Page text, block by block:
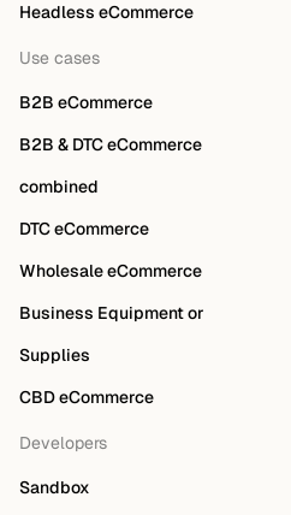
Headless eCommerce
Use cases
B2B eCommerce
B2B & DTC eCommerce
combined
DTC eCommerce
Wholesale eCommerce
Business Equipment or
Supplies
CBD eCommerce
Developers
Sandbox